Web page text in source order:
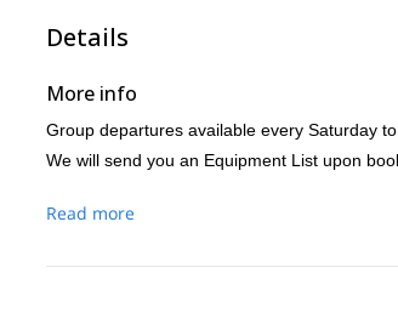
Details
More info
Group departures available every Saturday
We will send you an Equipment List upon
Read more